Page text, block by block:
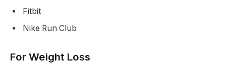
Fitbit
Nike Run Club
For Weight Loss